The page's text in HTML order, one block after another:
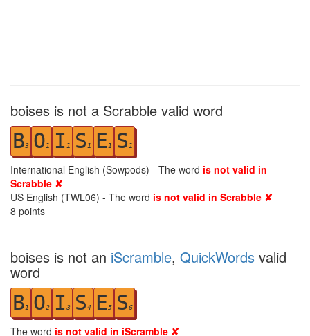
boises is not a Scrabble valid word
B3 O1 I 1 S 1 E1 S 1
International English (Sowpods) - The word is not valid in
Scrabble ✘
US English (TWL06) - The word is not valid in Scrabble ✘
8 points
boises is not an iScramble, QuickWords valid
word
B1 O2 I 3 S4 E5 S6
The word is not valid in iScramble ✘